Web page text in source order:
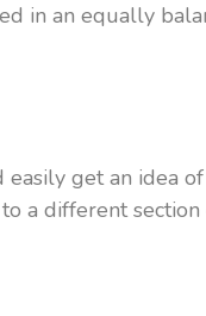
in an equally
get an idea
a different